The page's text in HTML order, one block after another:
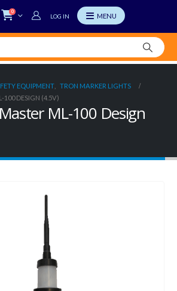
0
LOG IN
EQUIPMENT
TRON MARKER LIGHTS
100 DESIGN (4.5V)
ML-100 Design